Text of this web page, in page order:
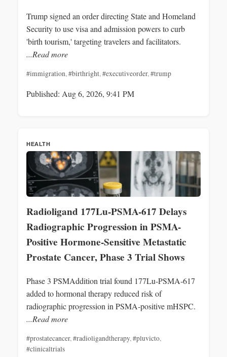
Trump signed an order directing State and Homeland
Security to use visa and admission powers to curb
'birth tourism,' targeting travelers and facilitators.
...Read more
#immigration,#birthright,#executiveorder,#trump
Published: Aug 6, 2026, 9:41 PM
HEALTH
Radioligand 177Lu-PSMA-617 Delays
Radiographic Progression in PSMA-
Positive Hormone-Sensitive Metastatic
Prostate Cancer, Phase 3 Trial Shows
Phase 3 PSMAddition trial found 177Lu‑PSMA‑617
added to hormonal therapy reduced risk of
radiographic progression in PSMA‑positive mHSPC.
...Read more
#prostatecancer,#radioligandtherapy,#pluvicto,
#clinicaltrials